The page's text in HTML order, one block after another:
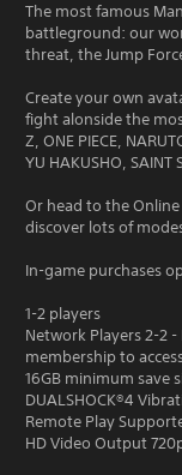
The most famous
battleground: our
threat, the Jump
Create your own
fight alonside the
Z, ONE PIECE,
YU HAKUSHO,
Or head to the
discover lots of
In-game purchases
1-2 players
Network Players 2-2
membership to
16GB minimum save
DUALSHOCK®4
Remote Play
HD Video Output